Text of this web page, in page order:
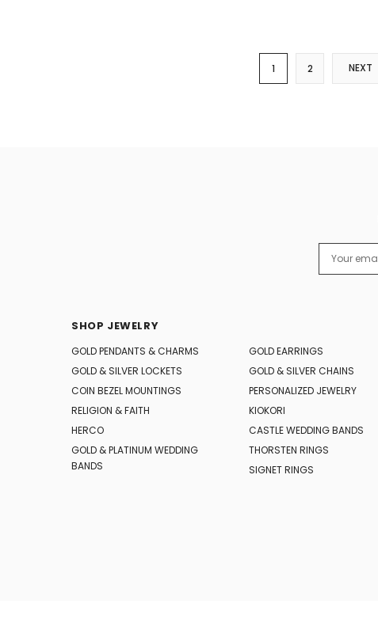
1 2 NEXT
Address
SHOP JEWELRY
GOLD PENDANTS & CHARMS
GOLD EARRINGS
GOLD & SILVER LOCKETS
GOLD & SILVER CHAINS
COIN BEZEL MOUNTINGS
PERSONALIZED JEWELRY
RELIGION & FAITH
KIOKORI
HERCO
CASTLE WEDDING BANDS
GOLD & PLATINUM WEDDING
BANDS
THORSTEN RINGS
SIGNET RINGS